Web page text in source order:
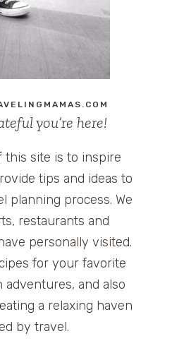
you’re here!
this site is to inspire
tips and ideas to
planning process. We
restaurants and
personally visited.
for your favorite
and also
a relaxing haven
by travel.